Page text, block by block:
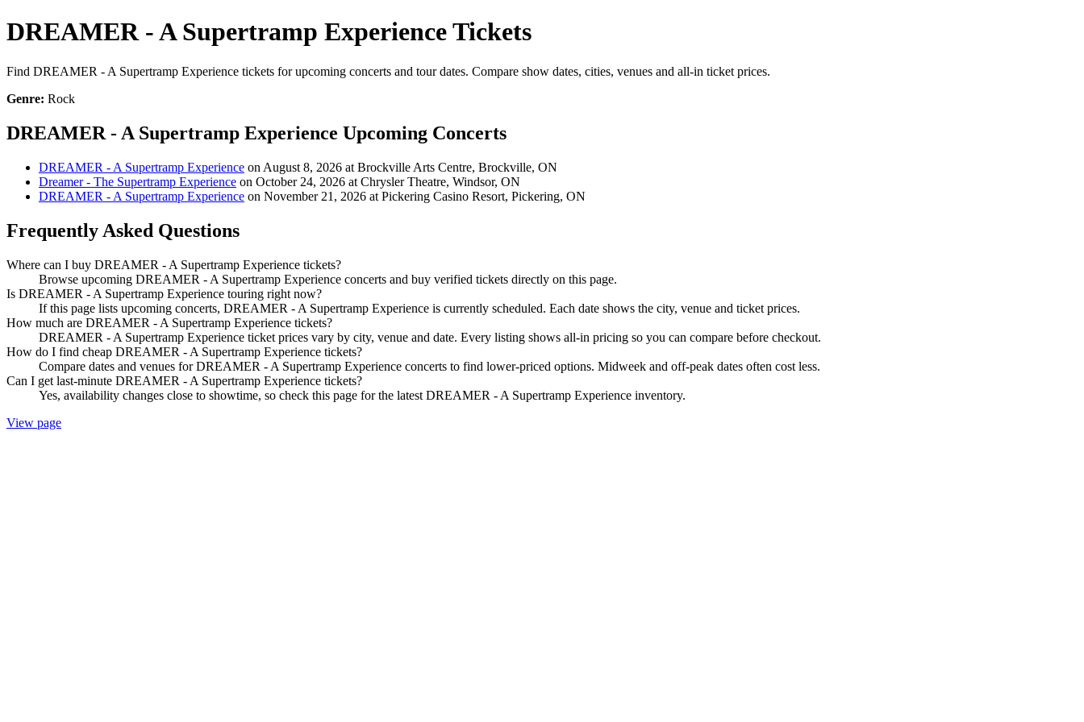
DREAMER - A Supertramp Experience Tickets
Find DREAMER - A Supertramp Experience tickets for upcoming concerts and tour dates. Compare show dates, cities, venues and all-in ticket prices.
Genre: Rock
DREAMER - A Supertramp Experience Upcoming Concerts
DREAMER - A Supertramp Experience on August 8, 2026 at Brockville Arts Centre, Brockville, ON
Dreamer - The Supertramp Experience on October 24, 2026 at Chrysler Theatre, Windsor, ON
DREAMER - A Supertramp Experience on November 21, 2026 at Pickering Casino Resort, Pickering, ON
Frequently Asked Questions
Where can I buy DREAMER - A Supertramp Experience tickets?
Browse upcoming DREAMER - A Supertramp Experience concerts and buy verified tickets directly on this page.
Is DREAMER - A Supertramp Experience touring right now?
If this page lists upcoming concerts, DREAMER - A Supertramp Experience is currently scheduled. Each date shows the city, venue and ticket prices.
How much are DREAMER - A Supertramp Experience tickets?
DREAMER - A Supertramp Experience ticket prices vary by city, venue and date. Every listing shows all-in pricing so you can compare before checkout.
How do I find cheap DREAMER - A Supertramp Experience tickets?
Compare dates and venues for DREAMER - A Supertramp Experience concerts to find lower-priced options. Midweek and off-peak dates often cost less.
Can I get last-minute DREAMER - A Supertramp Experience tickets?
Yes, availability changes close to showtime, so check this page for the latest DREAMER - A Supertramp Experience inventory.
View page